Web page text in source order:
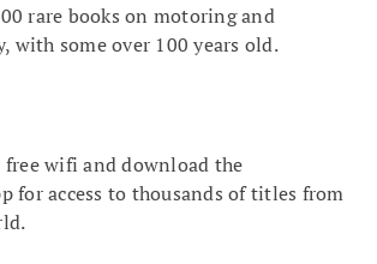
rare books on motoring and
with some over 100 years old.
wifi and download the
for access to thousands of titles from